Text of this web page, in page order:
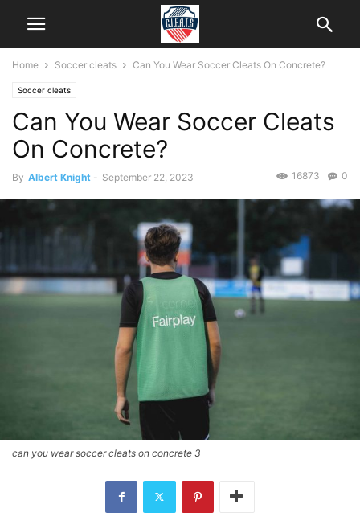
Home Soccer cleats Can You Wear Soccer Cleats On Concrete?
Soccer cleats
Can You Wear Soccer Cleats
On Concrete?
By Albert Knight - September 22, 2023 0
16873
can you wear soccer cleats on concrete 3